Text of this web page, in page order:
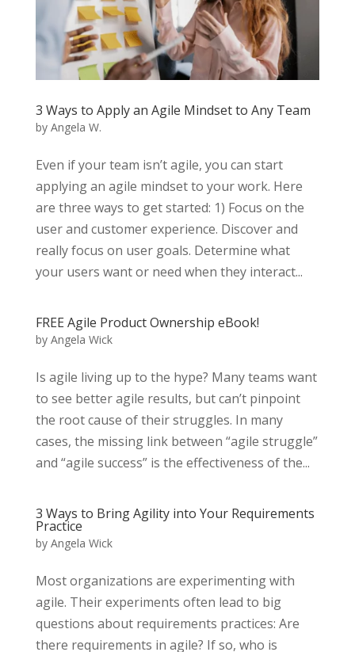
3 Ways to Apply an Agile Mindset to Any Team
by Angela W.
Even if your team isn’t agile, you can start
applying an agile mindset to your work. Here
are three ways to get started: 1) Focus on the
user and customer experience. Discover and
really focus on user goals. Determine what
your users want or need when they interact...
FREE Agile Product Ownership eBook!
by Angela Wick
Is agile living up to the hype? Many teams want
to see better agile results, but can’t pinpoint
the root cause of their struggles. In many
cases, the missing link between “agile struggle”
and “agile success” is the effectiveness of the...
3 Ways to Bring Agility into Your Requirements
Practice
by Angela Wick
Most organizations are experimenting with
agile. Their experiments often lead to big
questions about requirements practices: Are
there requirements in agile? If so, who is